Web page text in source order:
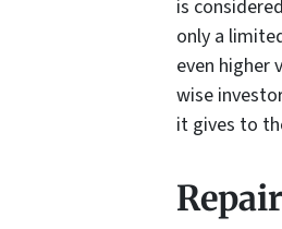
is
only a
even higher
wise
it gives to